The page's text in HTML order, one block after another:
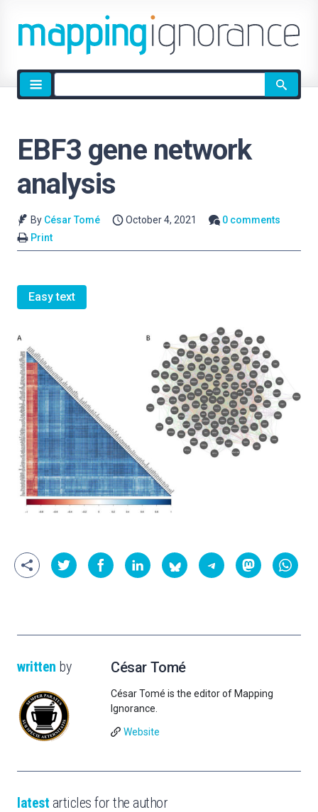
Site
search
EBF3 gene network
analysis
By César Tomé October 4, 2021
0 comments
Print
Easy text
written by César Tomé
César Tomé is the editor of Mapping
Ignorance.
Website
latest articles for the author